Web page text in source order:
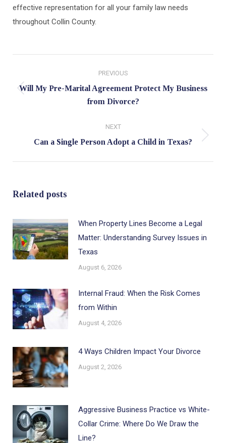
effective representation for all your family law needs
throughout Collin County.
PREVIOUS
Previous
Will My Pre-Marital Agreement Protect My Business
from Divorce?
NEXT
Next
Can a Single Person Adopt a Child in Texas?
Related posts
When Property Lines Become a Legal
Matter: Understanding Survey Issues in
Texas
August 6, 2026
Internal Fraud: When the Risk Comes
from Within
August 4, 2026
4 Ways Children Impact Your Divorce
August 2, 2026
Aggressive Business Practice vs White-
Collar Crime: Where Do We Draw the
Line?